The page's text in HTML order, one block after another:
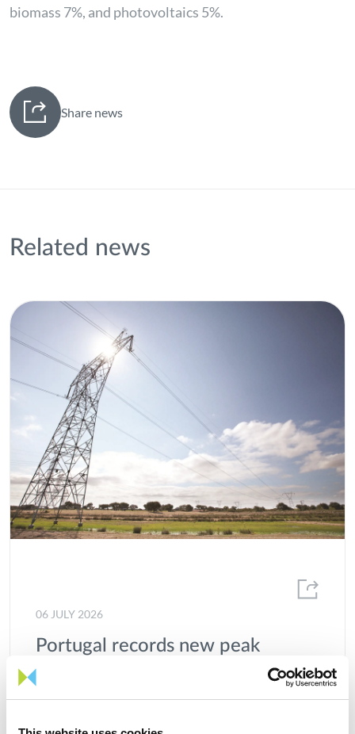
biomass 7%, and photovoltaics 5%.
Share news
Related news
06 JULY 2026
Portugal records new peak
electricity consumption figures
this summer